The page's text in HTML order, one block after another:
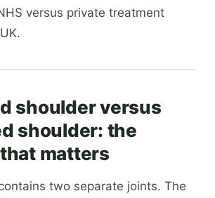
versus private treatment
shoulder versus
shoulder: the
matters
two separate joints. The